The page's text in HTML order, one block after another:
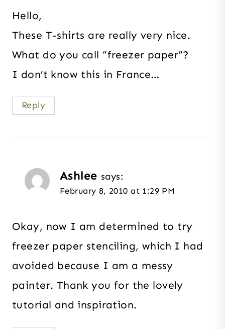
Hello,
These T-shirts are really very nice.
What do you call “freezer paper”?
I don’t know this in France…
Reply
Ashlee says:
February 8, 2010 at 1:29 PM
Okay, now I am determined to try
freezer paper stenciling, which I had
avoided because I am a messy
painter. Thank you for the lovely
tutorial and inspiration.